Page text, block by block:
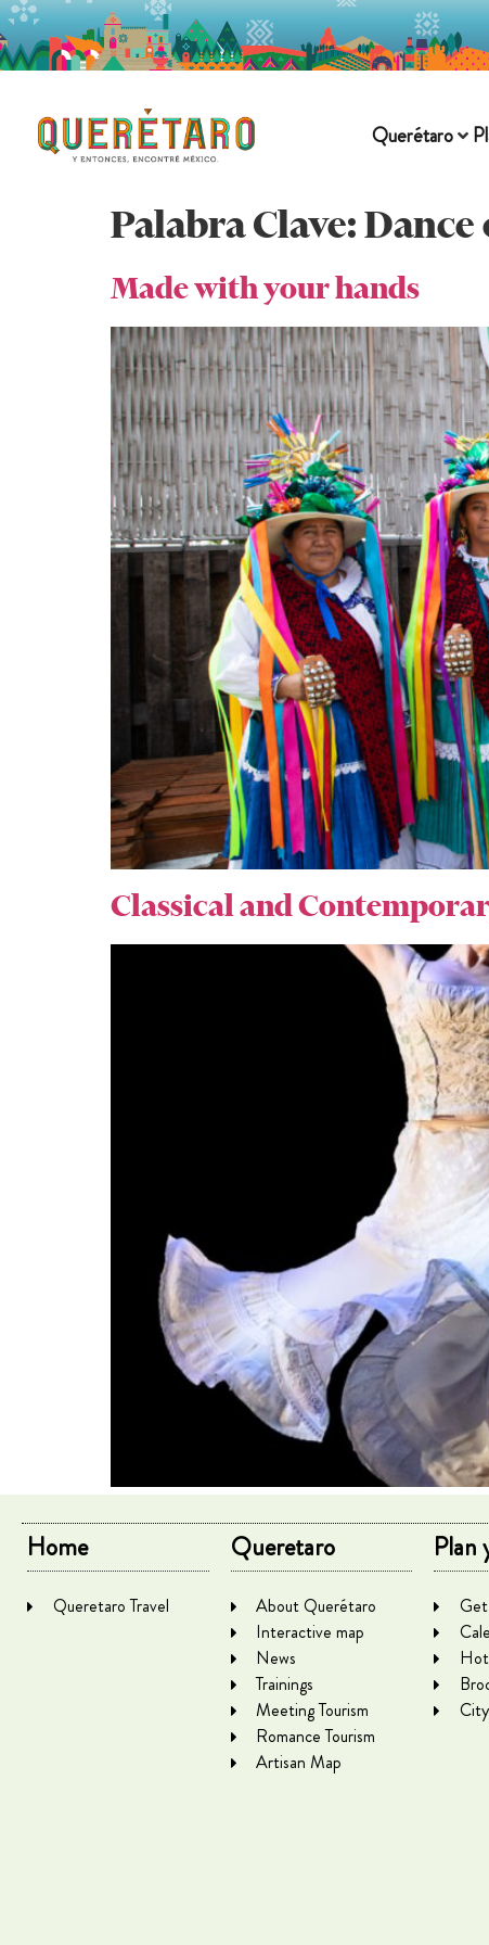
Querétaro
Palabra Clave:Dance
Made with your hands
Classical and
Home
Queretaro Travel
Queretaro
About Querétaro
Interactive map
News
Trainings
Meeting Tourism
Romance Tourism
Artisan Map
Plan